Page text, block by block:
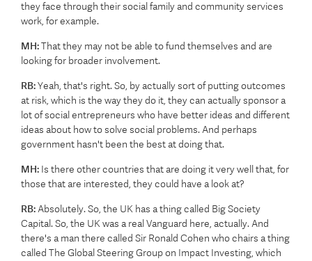
they face through their social family and community services
work, for example.
MH:That they may not be able to fund themselves and are
looking for broader involvement.
RB:Yeah, that's right. So, by actually sort of putting outcomes
at risk, which is the way they do it, they can actually sponsor a
lot of social entrepreneurs who have better ideas and different
ideas about how to solve social problems. And perhaps
government hasn't been the best at doing that.
MH: Is there other countries that are doing it very well that, for
those that are interested, they could have a look at?
RB: Absolutely. So, the UK has a thing called Big Society
Capital. So, the UK was a real Vanguard here, actually. And
there's a man there called Sir Ronald Cohen who chairs a thing
called The Global Steering Group on Impact Investing, which